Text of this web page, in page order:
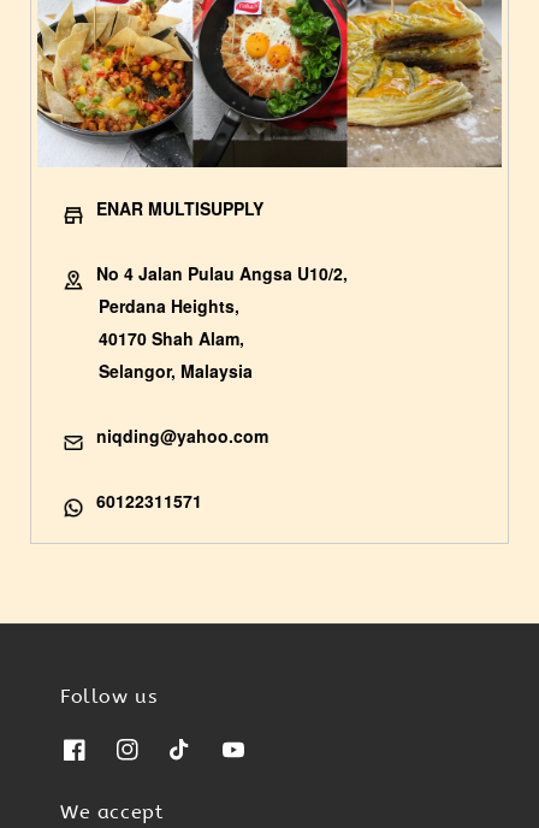
ENAR MULTISUPPLY
No 4 Jalan Pulau Angsa U10/2,
Perdana Heights,
40170 Shah Alam,
Selangor, Malaysia
niqding@yahoo.com
60122311571
Follow us
We accept